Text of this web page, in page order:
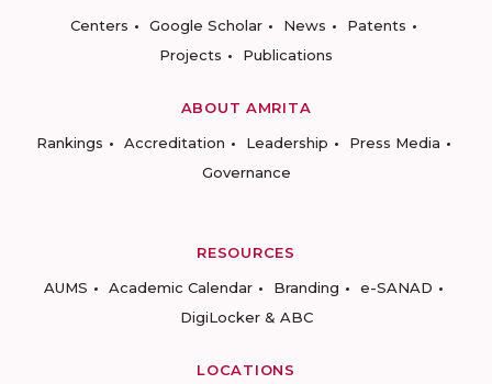
Centers
Google Scholar News
Patents
Projects
Publications
ABOUT AMRITA
Rankings
Accreditation Leadership
Press Media
Governance
RESOURCES
AUMS
Academic Calendar Branding
e-SANAD
DigiLocker & ABC
LOCATIONS